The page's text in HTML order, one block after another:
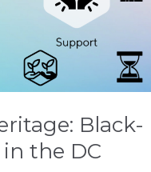
Black-
the DC